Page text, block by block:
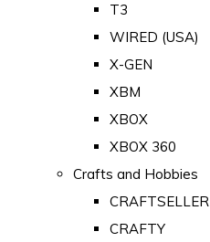
T3
WIRED (USA)
X-GEN
XBM
XBOX
XBOX 360
Crafts and Hobbies
CRAFTSELLER
CRAFTY